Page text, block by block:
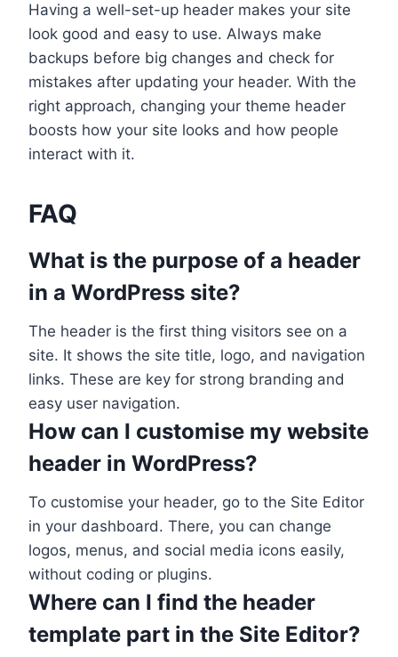
Having a well-set-up header makes your site
look good and easy to use. Always make
backups before big changes and check for
mistakes after updating your header. With the
right approach, changing your theme header
boosts how your site looks and how people
interact with it.
FAQ
What is the purpose of a header
in a WordPress site?
The header is the first thing visitors see on a
site. It shows the site title, logo, and navigation
links. These are key for strong branding and
easy user navigation.
How can I customise my website
header in WordPress?
To customise your header, go to the Site Editor
in your dashboard. There, you can change
logos, menus, and social media icons easily,
without coding or plugins.
Where can I find the header
template part in the Site Editor?